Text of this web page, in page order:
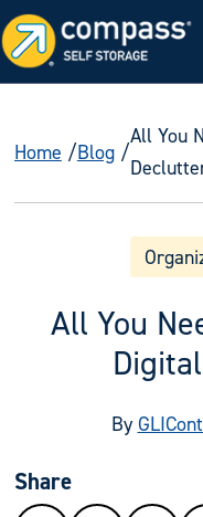
Home Blog
All You
All You
By
Share